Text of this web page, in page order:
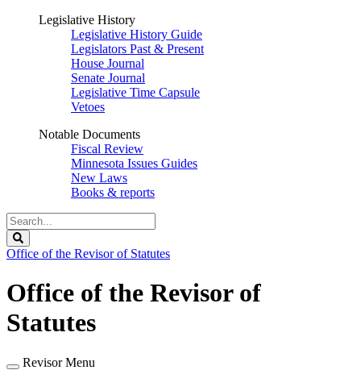
Legislative History
Legislative History Guide
Legislators Past & Present
House Journal
Senate Journal
Legislative Time Capsule
Vetoes
Notable Documents
Fiscal Review
Minnesota Issues Guides
New Laws
Books & reports
Search
Legislature
Office of the Revisor of Statutes
Office of the Revisor of
Statutes
Revisor Menu